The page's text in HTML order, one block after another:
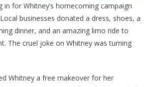
for Whitney’s homecoming campaign
businesses donated a dress, shoes, a
dinner, and an amazing limo ride to
The cruel joke on Whitney was turning
Whitney a free makeover for her